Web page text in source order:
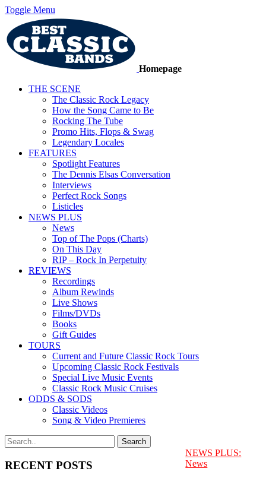
Toggle Menu
Homepage
THE SCENE
The Classic Rock Legacy
How the Song Came to Be
Rocking The Tube
Promo Hits, Flops & Swag
Legendary Locales
FEATURES
Spotlight Features
The Dennis Elsas Conversation
Interviews
Perfect Rock Songs
Listicles
NEWS PLUS
News
Top of The Pops (Charts)
On This Day
RIP – Rock In Perpetuity
REVIEWS
Recordings
Album Rewinds
Live Shows
Films/DVDs
Books
Gift Guides
TOURS
Current and Future Classic Rock Tours
Upcoming Classic Rock Festivals
Special Live Music Events
Classic Rock Music Cruises
ODDS & SODS
Classic Videos
Song & Video Premieres
RECENT POSTS
NEWS PLUS:
News